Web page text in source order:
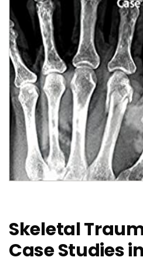
Skeletal
Case Studies